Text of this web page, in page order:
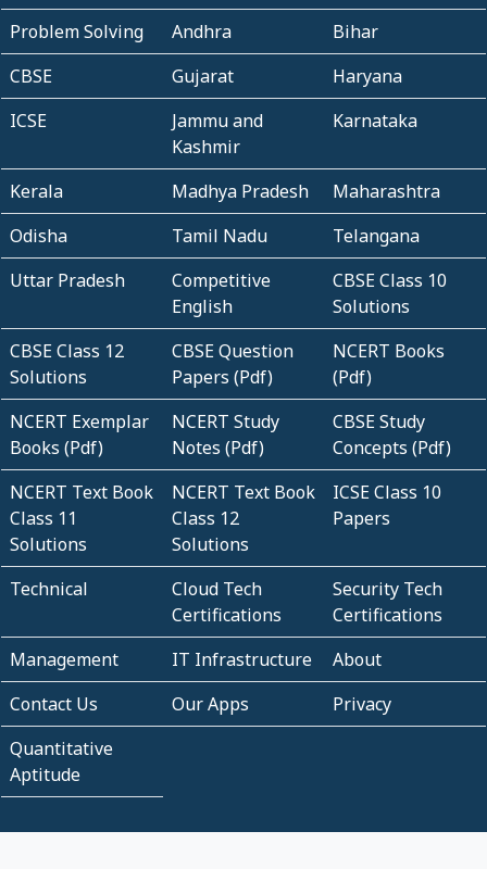
Problem Solving
Andhra
Bihar
CBSE
Gujarat
Haryana
ICSE
Jammu and
Kashmir
Karnataka
Kerala Madhya Pradesh
Maharashtra
Odisha
Tamil Nadu
Telangana
Uttar Pradesh
Competitive
English
CBSE Class 10
Solutions
CBSE Class 12
Solutions
CBSE Question
Papers (Pdf)
NCERT Books
(Pdf)
NCERT Exemplar
Books (Pdf)
NCERT Study
Notes (Pdf)
CBSE Study
Concepts (Pdf)
NCERT Text Book
Class 11
Solutions
NCERT Text Book
Class 12
Solutions
ICSE Class 10
Papers
Technical
Cloud Tech
Certifications
Security Tech
Certifications
Management
IT Infrastructure
About
Contact Us
Our Apps
Privacy
Quantitative
Aptitude